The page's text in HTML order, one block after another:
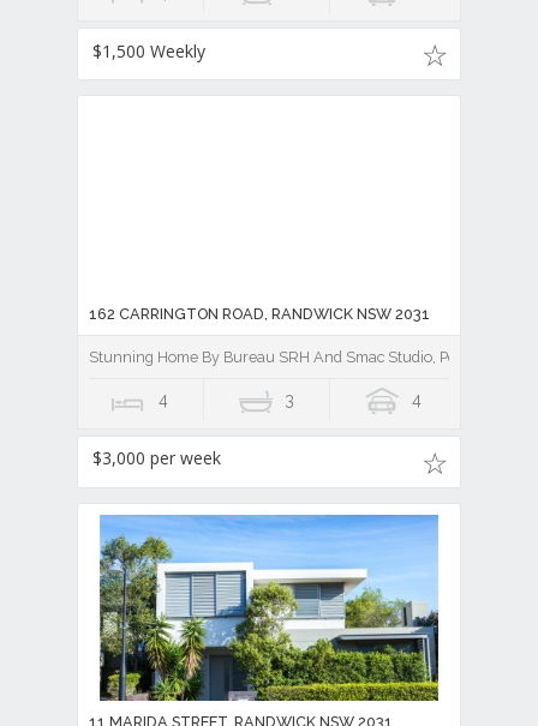
$1,500 Weekly
162 CARRINGTON ROAD, RANDWICK NSW 2031
Stunning Home By Bureau SRH And Smac Studio, Polished
4 3 4
$3,000 per week
11 MARIDA STREET, RANDWICK NSW 2031